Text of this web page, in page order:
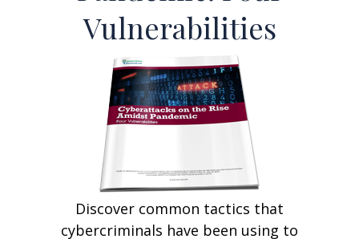
Vulnerabilities
Discover common tactics that
cybercriminals have been using to